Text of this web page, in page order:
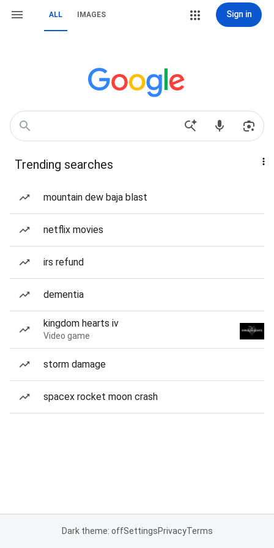
ALL IMAGES Sign in
Trending searches
mountain dew baja blast
netflix movies
irs refund
dementia
kingdom hearts iv
Video game
storm damage
spacex rocket moon crash
Dark theme: offSettingsPrivacyTerms